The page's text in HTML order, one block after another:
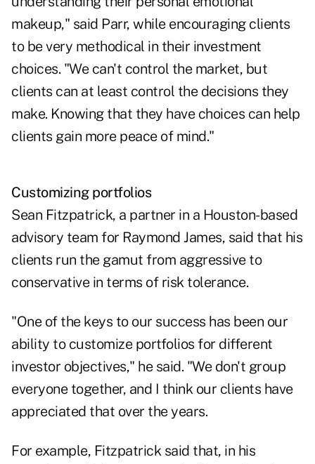
makeup," said Parr, while encouraging clients
to be very methodical in their investment
choices. "We can't control the market, but
clients can at least control the decisions they
make. Knowing that they have choices can help
clients gain more peace of mind."
Customizing portfolios
Sean Fitzpatrick, a partner in a Houston-based
advisory team for Raymond James, said that his
clients run the gamut from aggressive to
conservative in terms of risk tolerance.
"One of the keys to our success has been our
ability to customize portfolios for different
investor objectives," he said. "We don't group
everyone together, and I think our clients have
appreciated that over the years.
For example, Fitzpatrick said that, in his